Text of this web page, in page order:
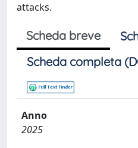
attacks.
Scheda breve
Scheda completa
Anno
2025